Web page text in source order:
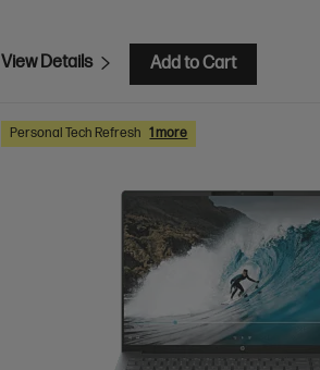
View Details Add to Cart
Personal Tech Refresh 1 more